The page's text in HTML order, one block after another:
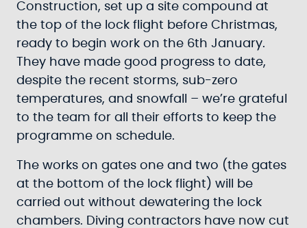
Construction, set up a site compound at
the top of the lock flight before Christmas,
ready to begin work on the 6th January.
They have made good progress to date,
despite the recent storms, sub-zero
temperatures, and snowfall – we’re grateful
to the team for all their efforts to keep the
programme on schedule.
The works on gates one and two (the gates
at the bottom of the lock flight) will be
carried out without dewatering the lock
chambers. Diving contractors have now cut